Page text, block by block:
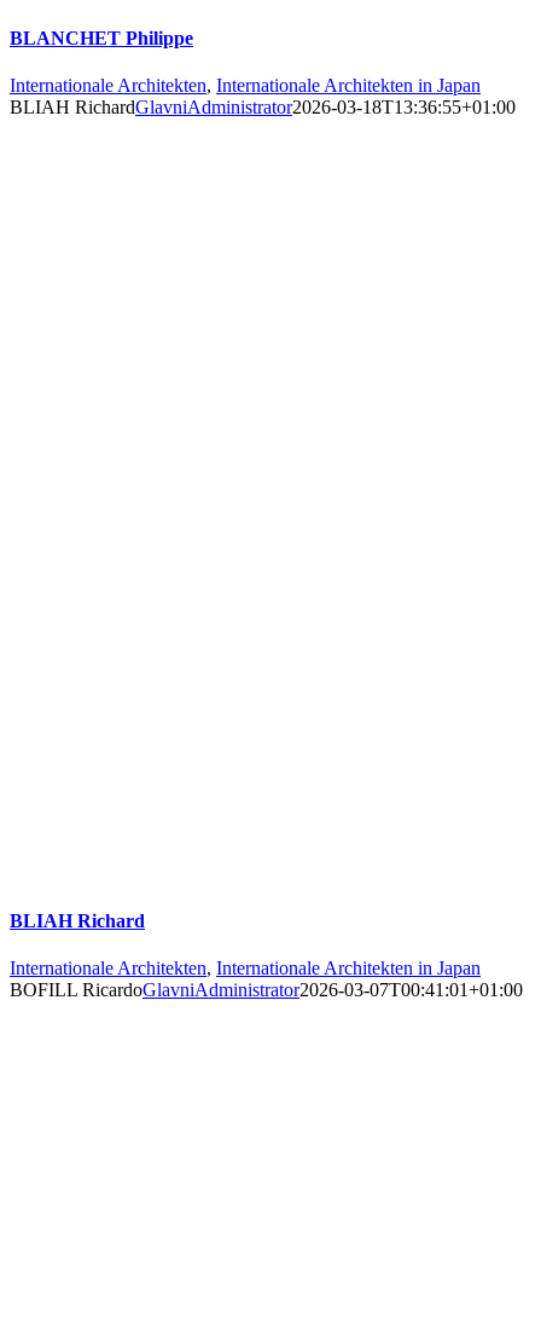
BLANCHET Philippe
Internationale Architekten, Internationale Architekten in Japan
BLIAH RichardGlavniAdministrator2026-03-18T13:36:55+01:00
BLIAH Richard
Internationale Architekten, Internationale Architekten in Japan
BOFILL RicardoGlavniAdministrator2026-03-07T00:41:01+01:00